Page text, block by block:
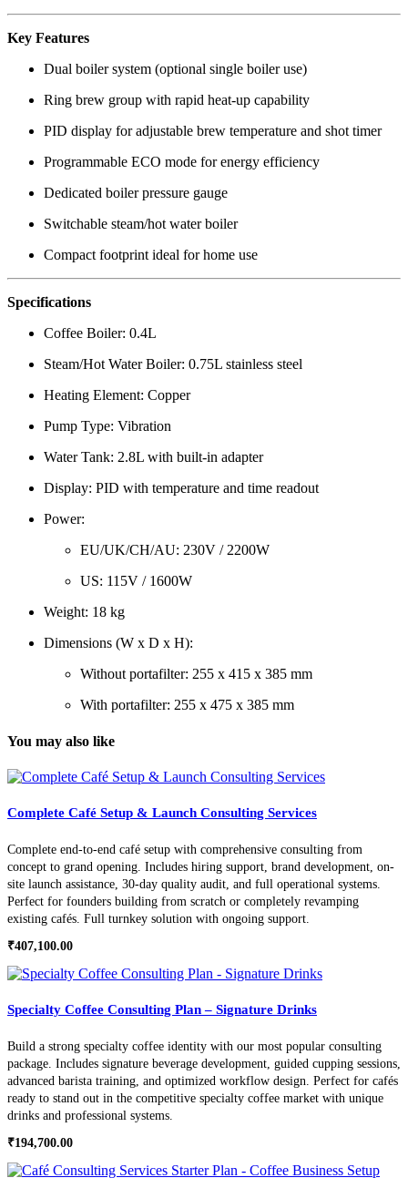
Key Features
Dual boiler system (optional single boiler use)
Ring brew group with rapid heat-up capability
PID display for adjustable brew temperature and shot timer
Programmable ECO mode for energy efficiency
Dedicated boiler pressure gauge
Switchable steam/hot water boiler
Compact footprint ideal for home use
Specifications
Coffee Boiler: 0.4L
Steam/Hot Water Boiler: 0.75L stainless steel
Heating Element: Copper
Pump Type: Vibration
Water Tank: 2.8L with built-in adapter
Display: PID with temperature and time readout
Power:
EU/UK/CH/AU: 230V / 2200W
US: 115V / 1600W
Weight: 18 kg
Dimensions (W x D x H):
Without portafilter: 255 x 415 x 385 mm
With portafilter: 255 x 475 x 385 mm
You may also like
Complete Café Setup & Launch Consulting Services
Complete end-to-end café setup with comprehensive consulting from
concept to grand opening. Includes hiring support, brand development, on-
site launch assistance, 30-day quality audit, and full operational systems.
Perfect for founders building from scratch or completely revamping
existing cafés. Full turnkey solution with ongoing support.
₹407,100.00
Specialty Coffee Consulting Plan – Signature Drinks
Build a strong specialty coffee identity with our most popular consulting
package. Includes signature beverage development, guided cupping sessions,
advanced barista training, and optimized workflow design. Perfect for cafés
ready to stand out in the competitive specialty coffee market with unique
drinks and professional systems.
₹194,700.00